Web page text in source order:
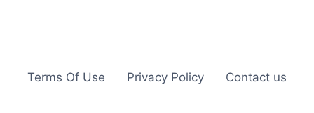
Terms Of Use Privacy Policy Contact us